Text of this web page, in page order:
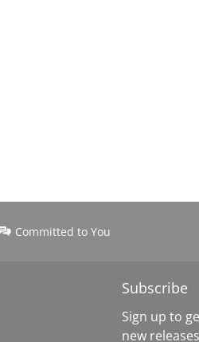
Committed to You
Subscribe
Sign up to
new